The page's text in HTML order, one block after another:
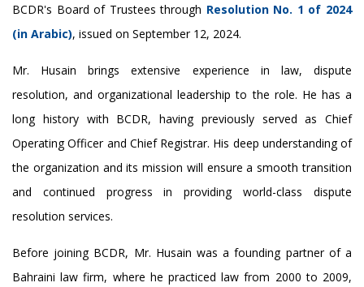
BCDR's Board of Trustees through Resolution No. 1 of 2024
(in Arabic), issued on September 12, 2024.
Mr. Husain brings extensive experience in law, dispute
resolution, and organizational leadership to the role. He has a
long history with BCDR, having previously served as Chief
Operating Officer and Chief Registrar. His deep understanding of
the organization and its mission will ensure a smooth transition
and continued progress in providing world-class dispute
resolution services.
Before joining BCDR, Mr. Husain was a founding partner of a
Bahraini law firm, where he practiced law from 2000 to 2009,